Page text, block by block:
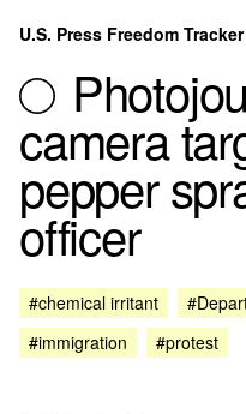
Skip to content
U.S. Press Freedom Tracker
Incidents Database
FAQ
About
camera
pepper
officer
#chemical irritant
#immigration
#protest